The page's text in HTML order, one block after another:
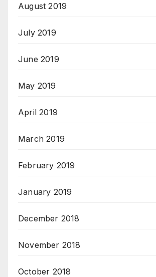
August 2019
July 2019
June 2019
May 2019
April 2019
March 2019
February 2019
January 2019
December 2018
November 2018
October 2018